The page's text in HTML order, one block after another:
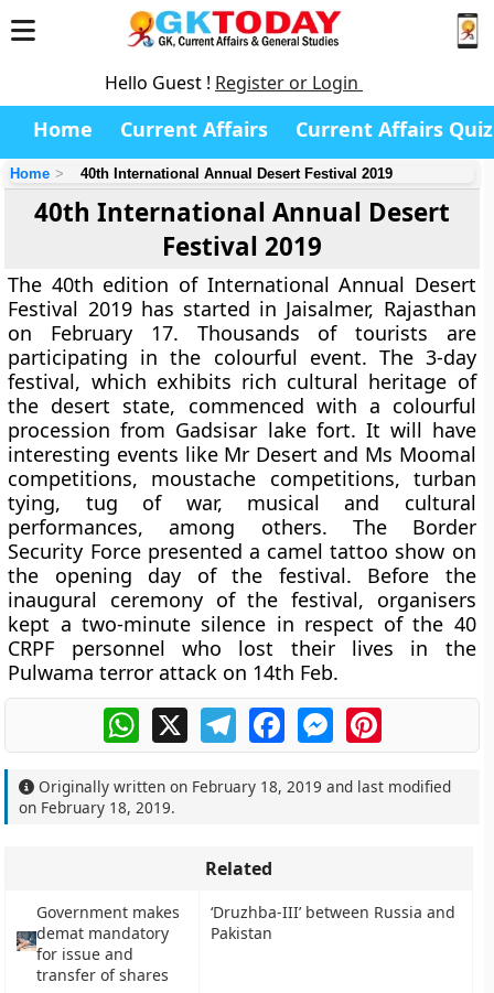
Hello Guest ! Register or Login
Home Current Affairs Current Affairs Quiz
Home 40th International Annual Desert Festival 2019
40th International Annual Desert
Festival 2019
The 40th edition of International Annual Desert
Festival 2019 has started in Jaisalmer, Rajasthan
on February 17. Thousands of tourists are
participating in the colourful event. The 3-day
festival, which exhibits rich cultural heritage of
the desert state, commenced with a colourful
procession from Gadsisar lake fort. It will have
interesting events like Mr Desert and Ms Moomal
competitions, moustache competitions, turban
tying, tug of war, musical and cultural
performances, among others. The Border
Security Force presented a camel tattoo show on
the opening day of the festival. Before the
inaugural ceremony of the festival, organisers
kept a two-minute silence in respect of the 40
CRPF personnel who lost their lives in the
Pulwama terror attack on 14th Feb.
WhatsApp
X TelegramFacebookMessengerPinterest
Originally written on February 18, 2019 and last modified
on February 18, 2019.
Related
Government makes
demat mandatory
for issue and
transfer of shares
‘Druzhba-III’ between Russia and
Pakistan